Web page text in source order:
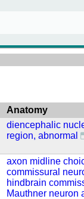
Anatomy
diencephalic
region, abnormal
axon midline
commissural
hindbrain
Mauthner neuron